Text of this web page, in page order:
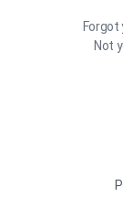
Forgot
Not